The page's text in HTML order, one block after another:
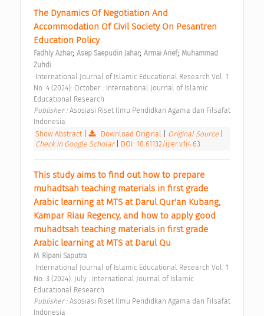
The Dynamics Of Negotiation And
Accommodation Of Civil Society On Pesantren
Education Policy
Fadhly Azhar; Asep Saepudin Jahar; Armai Arief; Muhammad
Zuhdi
No. 4 (2024): October : International Journal of Islamic
Educational Research
Publisher : Asosiasi Riset Ilmu Pendidkan Agama dan Filsafat
Indonesia
Show Abstract| Download Original Original Source
Check in Google Scholar
DOI: 10.61132/ijier.v1i4.63
This study aims to find out how to prepare
muhadtsah teaching materials in first grade
Arabic learning at MTS at Darul Qur'an Kubang,
Kampar Riau Regency, and how to apply good
muhadtsah teaching materials in first grade
Arabic learning at MTS at Darul Qu
M. Ripani Saputra
No. 3 (2024): July : International Journal of Islamic
Educational Research
Publisher : Asosiasi Riset Ilmu Pendidkan Agama dan Filsafat
Indonesia